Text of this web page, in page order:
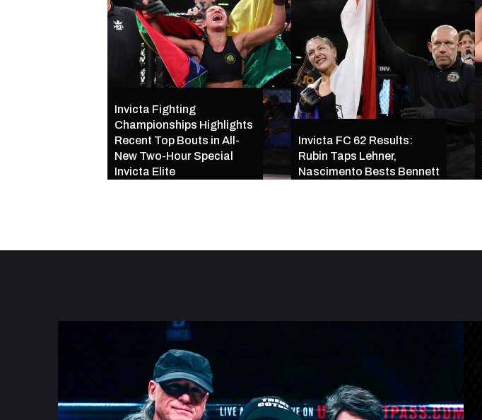
Invicta Fighting
Championships Highlights
Recent Top Bouts in All-
New Two-Hour Special
Invicta Elite
Invicta FC 62 Results:
Rubin Taps Lehner,
Nascimento Bests Bennett